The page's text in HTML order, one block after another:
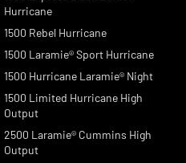
Hurricane
1500 Rebel Hurricane
1500 Laramie® Sport Hurricane
1500 Hurricane Laramie® Night
1500 Limited Hurricane High
Output
2500 Laramie® Cummins High
Output